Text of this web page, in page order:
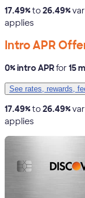
17.49%to26.49%
applies
Intro APR
0% intro APRfor 15
See rates, rewards,
17.49%to26.49%
applies